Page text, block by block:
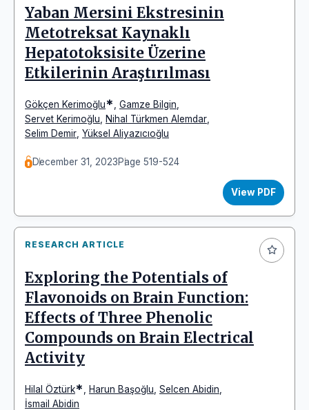
Yaban Mersini Ekstresinin
Metotreksat Kaynaklı
Hepatotoksisite Üzerine
Etkilerinin Araştırılması
Gökçen Kerimoğlu* Gamze Bilgin
Servet Kerimoğlu
Nihal Türkmen Alemdar
Selim Demir Yüksel Aliyazıcıoğlu
December 31, 2023Page 519-524
View PDF
RESEARCH ARTICLE
Exploring the Potentials of
Flavonoids on Brain Function:
Effects of Three Phenolic
Compounds on Brain Electrical
Activity
Hilal Öztürk* Harun Başoğlu Selcen Abidin
İsmail Abidin